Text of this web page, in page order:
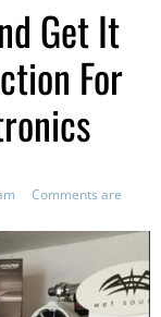
Get It
For
Comments are